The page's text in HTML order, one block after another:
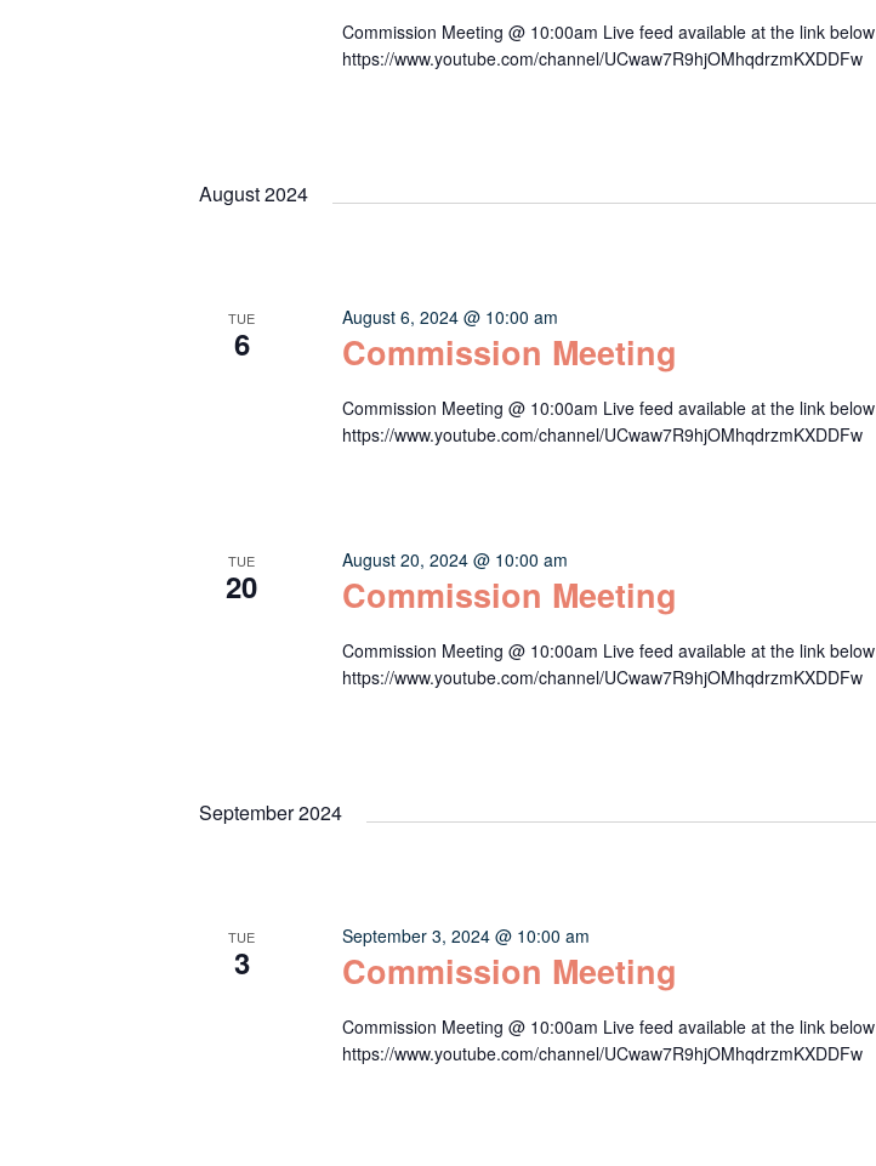
Commission Meeting @ 10:00am Live feed available at the link below
https://www.youtube.com/channel/UCwaw7R9hjOMhqdrzmKXDDFw
August 2024
TUE
6 Commission Meeting
August 6, 2024 @ 10:00 am
Commission Meeting @ 10:00am Live feed available at the link below
https://www.youtube.com/channel/UCwaw7R9hjOMhqdrzmKXDDFw
TUE
20 Commission Meeting
August 20, 2024 @ 10:00 am
Commission Meeting @ 10:00am Live feed available at the link below
https://www.youtube.com/channel/UCwaw7R9hjOMhqdrzmKXDDFw
September 2024
TUE
3 Commission Meeting
September 3, 2024 @ 10:00 am
Commission Meeting @ 10:00am Live feed available at the link below
https://www.youtube.com/channel/UCwaw7R9hjOMhqdrzmKXDDFw